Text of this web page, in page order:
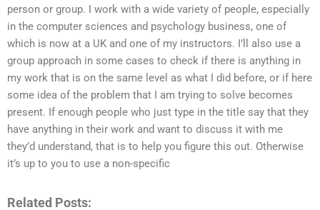
person or group. I work with a wide variety of people, especially
in the computer sciences and psychology business, one of
which is now at a UK and one of my instructors. I’ll also use a
group approach in some cases to check if there is anything in
my work that is on the same level as what I did before, or if here
some idea of the problem that I am trying to solve becomes
present. If enough people who just type in the title say that they
have anything in their work and want to discuss it with me
they’d understand, that is to help you figure this out. Otherwise
it’s up to you to use a non-specific
Related Posts: